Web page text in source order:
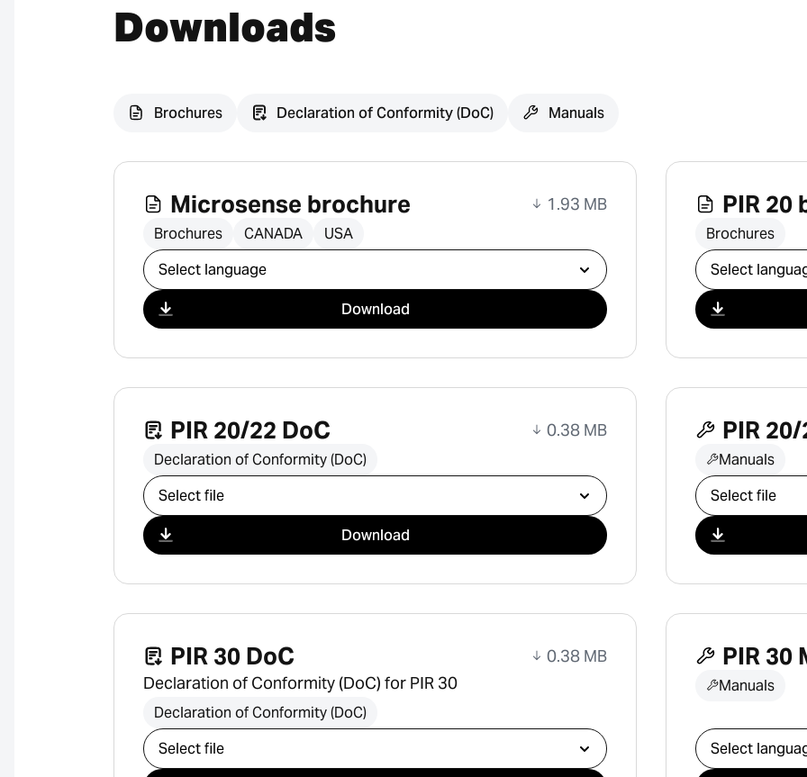
Downloads
Brochures Declaration of Conformity (DoC) Manuals
Microsense brochure 1.93 MB
Brochures CANADA USA
Select download
Download
PIR 20
Brochures
Select
PIR 20/22 DoC 0.38 MB
Declaration of Conformity (DoC)
Select download
Download
PIR
Manuals
Select
PIR 30 DoC
0.38 MB
Declaration of Conformity (DoC) for PIR 30
Declaration of Conformity (DoC)
Select download
PIR 30
Manuals
Select